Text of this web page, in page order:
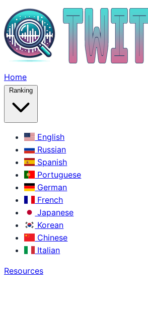
Home
Ranking
English
Russian
Spanish
Portuguese
German
French
Japanese
Korean
Chinese
Italian
Resources